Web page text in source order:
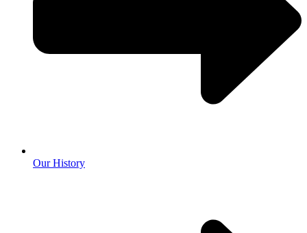
Our History